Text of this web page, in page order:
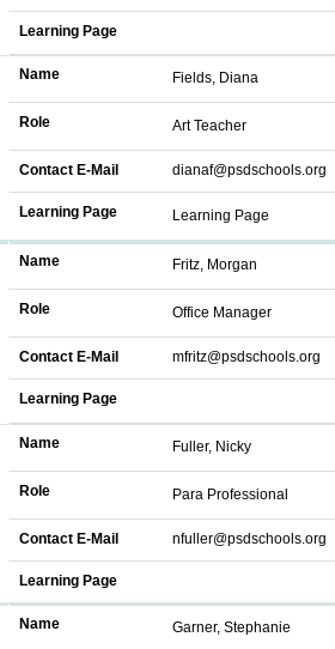
Learning Page
Name Fields, Diana
Role Art Teacher
Contact E-Mail dianaf@psdschools.org
Learning Page Learning Page
Name Fritz, Morgan
Role Office Manager
Contact E-Mail mfritz@psdschools.org
Learning Page
Name Fuller, Nicky
Role Para Professional
Contact E-Mail nfuller@psdschools.org
Learning Page
Name Garner, Stephanie